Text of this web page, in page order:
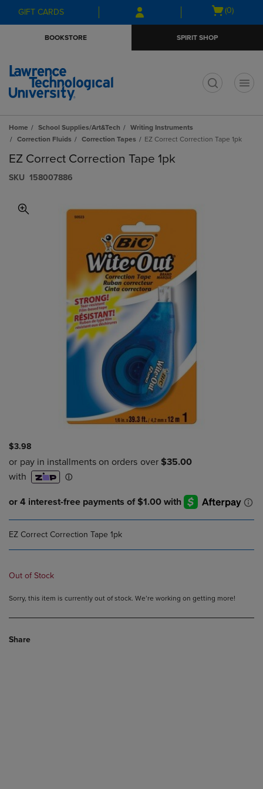
Skip
to
Skip
to
menu
GIFT CARDS
Open
(0)
BOOKSTORE SPIRIT SHOP
Home School Supplies/Art&Tech
Writing Instruments
Correction Fluids
Correction Tapes EZ Correct Correction Tape 1pk
EZ Correct Correction Tape 1pk
S​K​U 158007886
$3.98
EZ Correct Correction Tape 1pk
Out of Stock
Sorry, this item is currently out of stock. We’re working on getting more!
Share